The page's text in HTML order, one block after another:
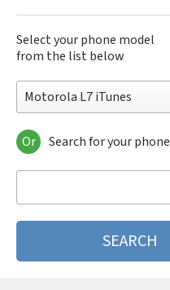
Select your phone model
from the list below
Motorola L7 iTunes
Motorola 120e
Motorola 120t
Motorola 2688
Motorola 270c
Motorola 3160
Or Search for your phone